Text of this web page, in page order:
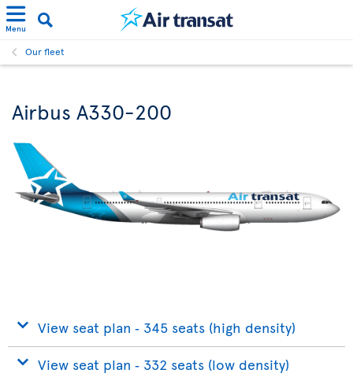
Menu
Our fleet
Airbus A330-200
View seat plan ‐ 345 seats (high density)
View seat plan ‐ 332 seats (low density)